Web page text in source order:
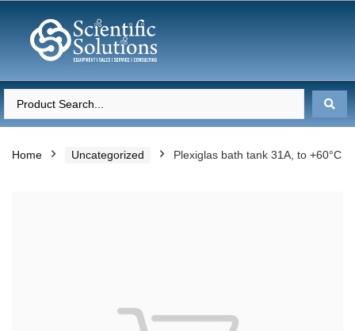
Home Uncategorized Plexiglas bath tank 31A, to +60°C